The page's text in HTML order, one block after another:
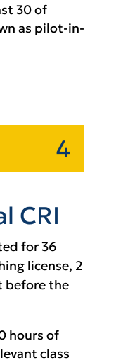
30 of
as pilot-in-
4
CRI
for 36
license, 2
before the
hours of
class